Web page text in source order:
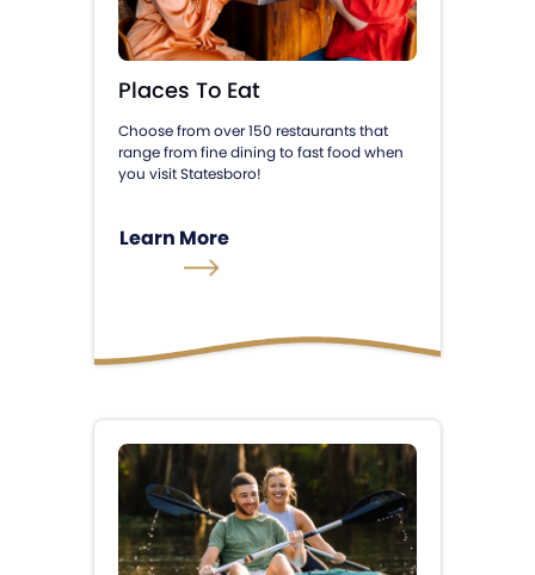
Places To Eat
Choose from over 150 restaurants that
range from fine dining to fast food when
you visit Statesboro!
Learn More